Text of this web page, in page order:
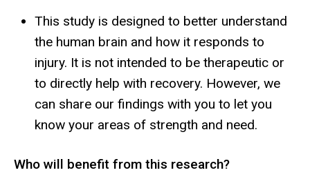
This study is designed to better understand
the human brain and how it responds to
injury. It is not intended to be therapeutic or
to directly help with recovery. However, we
can share our findings with you to let you
know your areas of strength and need.
Who will benefit from this research?